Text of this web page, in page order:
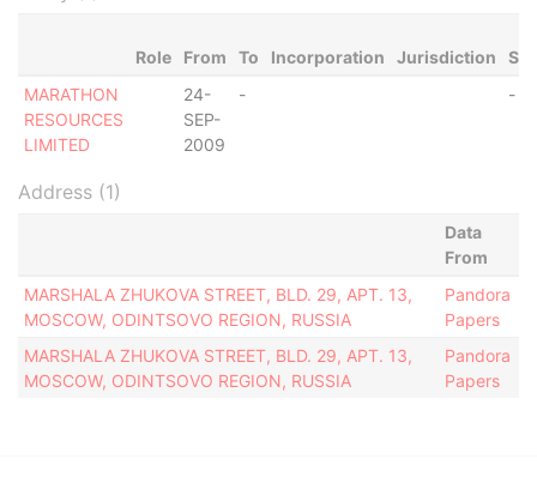
Role From To Incorporation Jurisdiction
MARATHON
RESOURCES
LIMITED
24-
SEP-
2009
- -
Address (1)
Data
From
MARSHALA ZHUKOVA STREET, BLD. 29, APT. 13,
MOSCOW, ODINTSOVO REGION, RUSSIA
Pandora
Papers
MARSHALA ZHUKOVA STREET, BLD. 29, APT. 13,
MOSCOW, ODINTSOVO REGION, RUSSIA
Pandora
Papers